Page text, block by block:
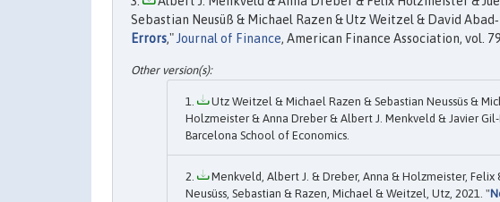
Sebastian Neusüß & Michael Razen & Utz Weitzel & David
Errors," Journal of Finance, American Finance Association, vol.
Utz Weitzel & Michael Razen & Sebastian Neussüs &
Holzmeister & Anna Dreber & Albert J. Menkveld & Javier Gil-
Barcelona School of Economics.
Menkveld, Albert J. & Dreber, Anna & Holzmeister, Felix
Neusüss, Sebastian & Razen, Michael & Weitzel, Utz, 2021. "